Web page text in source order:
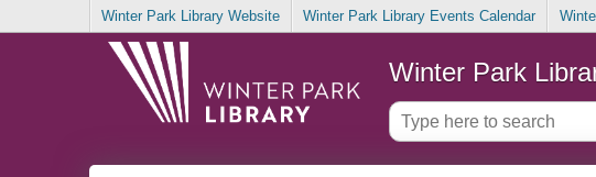
Winter Park Library Website Winter Park Library Events Calendar
Winter Park